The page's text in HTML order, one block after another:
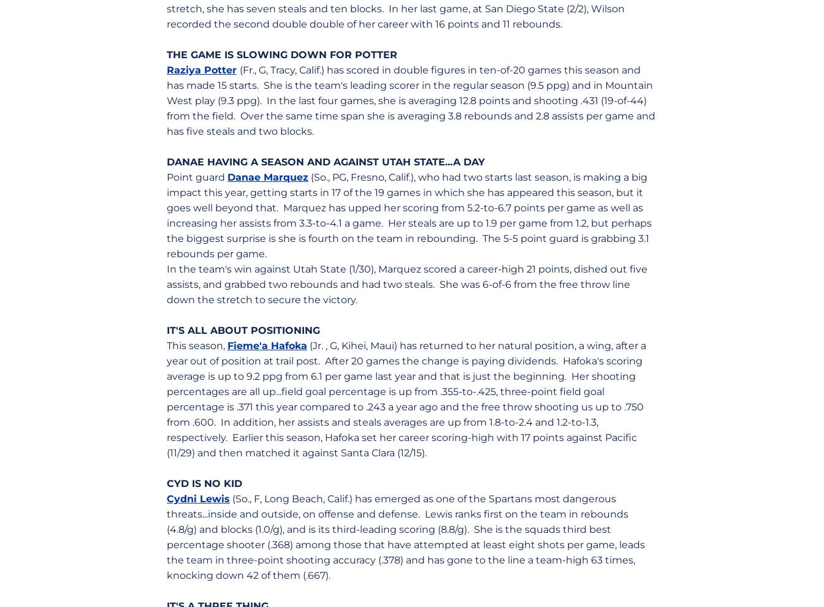
stretch, she has seven steals and ten blocks. In her last game, at San Diego State (2/2), Wilson
recorded the second double double of her career with 16 points and 11 rebounds.
THE GAME IS SLOWING DOWN FOR POTTER
Raziya Potter (Fr., G, Tracy, Calif.) has scored in double figures in ten-of-20 games this season and
has made 15 starts. She is the team's leading scorer in the regular season (9.5 ppg) and in Mountain
West play (9.3 ppg). In the last four games, she is averaging 12.8 points and shooting .431 (19-of-44)
from the field. Over the same time span she is averaging 3.8 rebounds and 2.8 assists per game and
has five steals and two blocks.
DANAE HAVING A SEASON AND AGAINST UTAH STATE...A DAY
Point guard Danae Marquez (So., PG, Fresno, Calif.), who had two starts last season, is making a big
impact this year, getting starts in 17 of the 19 games in which she has appeared this season, but it
goes well beyond that. Marquez has upped her scoring from 5.2-to-6.7 points per game as well as
increasing her assists from 3.3-to-4.1 a game. Her steals are up to 1.9 per game from 1.2, but perhaps
the biggest surprise is she is fourth on the team in rebounding. The 5-5 point guard is grabbing 3.1
rebounds per game.
In the team's win against Utah State (1/30), Marquez scored a career-high 21 points, dished out five
assists, and grabbed two rebounds and had two steals. She was 6-of-6 from the free throw line
down the stretch to secure the victory.
IT'S ALL ABOUT POSITIONING
This season, Fieme'a Hafoka (Jr. , G, Kihei, Maui) has returned to her natural position, a wing, after a
year out of position at trail post. After 20 games the change is paying dividends. Hafoka's scoring
average is up to 9.2 ppg from 6.1 per game last year and that is just the beginning. Her shooting
percentages are all up...field goal percentage is up from .355-to-.425, three-point field goal
percentage is .371 this year compared to .243 a year ago and the free throw shooting us up to .750
from .600. In addition, her assists and steals averages are up from 1.8-to-2.4 and 1.2-to-1.3,
respectively. Earlier this season, Hafoka set her career scoring-high with 17 points against Pacific
(11/29) and then matched it against Santa Clara (12/15).
CYD IS NO KID
Cydni Lewis (So., F, Long Beach, Calif.) has emerged as one of the Spartans most dangerous
threats...inside and outside, on offense and defense. Lewis ranks first on the team in rebounds
(4.8/g) and blocks (1.0/g), and is its third-leading scoring (8.8/g). She is the squads third best
percentage shooter (.368) among those that have attempted at least eight shots per game, leads
the team in three-point shooting accuracy (.378) and has gone to the line a team-high 63 times,
knocking down 42 of them (.667).